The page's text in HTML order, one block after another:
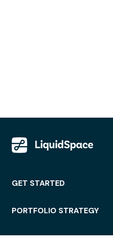
GET STARTED
PORTFOLIO STRATEGY
WORKSPACE ACCESS